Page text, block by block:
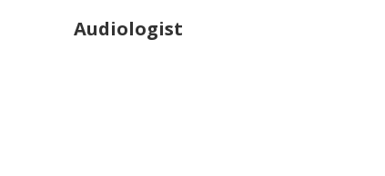
Audiologist